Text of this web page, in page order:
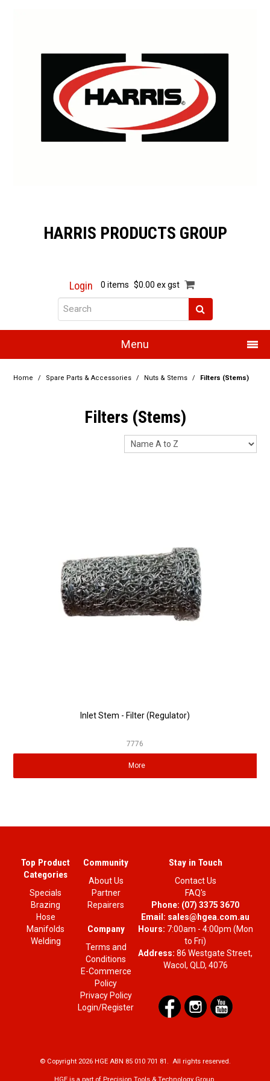
HARRIS PRODUCTS GROUP
Login 0 items $0.00 ex gst
Menu
Home
Products
Promotions
Partner Repairers
Latest Newsletter
Home / Spare Parts & Accessories / Nuts & Stems / Filters (Stems)
Filters (Stems)
Inlet Stem - Filter (Regulator)
7776
More
Top Product
Categories
Specials
Brazing
Hose
Manifolds
Welding
Community
About Us
Partner
Repairers
Company
Terms and
Conditions
E-Commerce
Policy
Privacy Policy
Login/Register
Stay in Touch
Contact Us
FAQ's
Phone: (07) 3375 3670
Email: sales@hgea.com.au
Hours: 7:00am - 4:00pm (Mon
to Fri)
Address: 86 Westgate Street,
Wacol, QLD, 4076
© Copyright 2026 HGE ABN 85 010 701 81. All rights reserved.
HGE is a part of Precision Tools & Technology Group.